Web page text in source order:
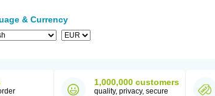
& Currency
1,000,000 customers
quality, privacy, secure